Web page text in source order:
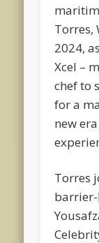
Torres,
2024,
Xcel –
chef to
for a
new
Torres